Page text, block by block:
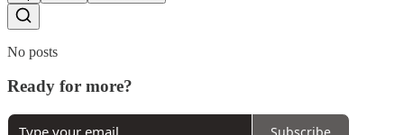
No posts
Ready for more?
Subscribe